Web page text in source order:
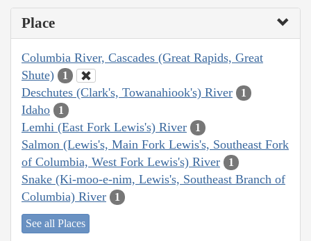
Place
Columbia River, Cascades (Great Rapids, Great
Shute)
1
Deschutes (Clark's, Towanahiook's) River 1
Idaho 1
Lemhi (East Fork Lewis's) River 1
Salmon (Lewis's, Main Fork Lewis's, Southeast Fork
of Columbia, West Fork Lewis's) River
1
Snake (Ki-moo-e-nim, Lewis's, Southeast Branch of
Columbia) River
1
See all Places